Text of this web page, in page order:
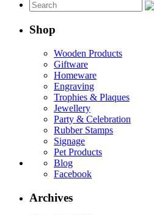
Shop
Wooden Products
Giftware
Homeware
Engraving
Trophies & Plaques
Jewellery
Party & Celebration
Rubber Stamps
Signage
Pet Products
Blog
Facebook
Archives